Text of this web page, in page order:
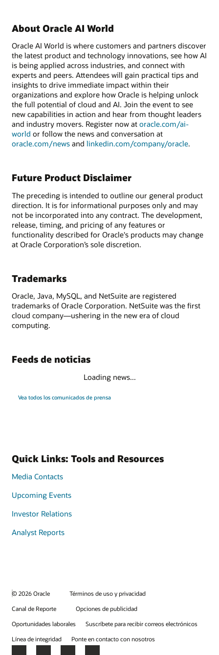
About Oracle AI World
Oracle AI World is where customers and partners discover
the latest product and technology innovations, see how AI
is being applied across industries, and connect with
experts and peers. Attendees will gain practical tips and
insights to drive immediate impact within their
organizations and explore how Oracle is helping unlock
the full potential of cloud and AI. Join the event to see
new capabilities in action and hear from thought leaders
and industry movers. Register now at oracle.com/ai-
world or follow the news and conversation at
oracle.com/news and linkedin.com/company/oracle.
Future Product Disclaimer
The preceding is intended to outline our general product
direction. It is for informational purposes only and may
not be incorporated into any contract. The development,
release, timing, and pricing of any features or
functionality described for Oracle's products may change
at Oracle Corporation’s sole discretion.
Trademarks
Oracle, Java, MySQL, and NetSuite are registered
trademarks of Oracle Corporation. NetSuite was the first
cloud company—ushering in the new era of cloud
computing.
Feeds de noticias
Loading news...
Vea todos los comunicados de prensa
Quick Links: Tools and Resources
Media Contacts
Upcoming Events
Investor Relations
Analyst Reports
© 2026 Oracle
Términos de uso y privacidad
Canal de Reporte
Opciones de publicidad
Oportunidades laborales
Suscríbete para recibir correos electrónicos
Línea de integridad
Ponte en contacto con nosotros